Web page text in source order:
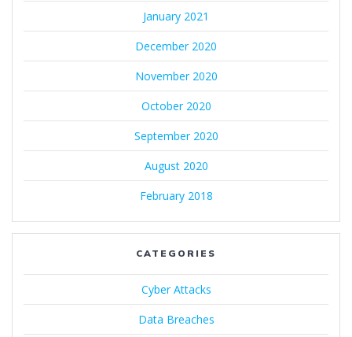
January 2021
December 2020
November 2020
October 2020
September 2020
August 2020
February 2018
CATEGORIES
Cyber Attacks
Data Breaches